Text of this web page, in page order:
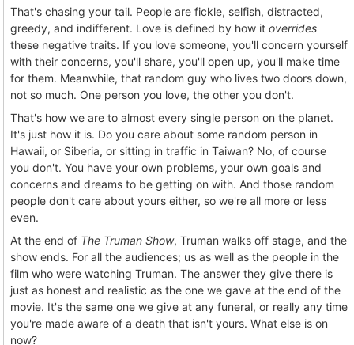
That's chasing your tail. People are fickle, selfish, distracted,
greedy, and indifferent. Love is defined by how it overrides
these negative traits. If you love someone, you'll concern yourself
with their concerns, you'll share, you'll open up, you'll make time
for them. Meanwhile, that random guy who lives two doors down,
not so much. One person you love, the other you don't.
That's how we are to almost every single person on the planet.
It's just how it is. Do you care about some random person in
Hawaii, or Siberia, or sitting in traffic in Taiwan? No, of course
you don't. You have your own problems, your own goals and
concerns and dreams to be getting on with. And those random
people don't care about yours either, so we're all more or less
even.
At the end of The Truman Show, Truman walks off stage, and the
show ends. For all the audiences; us as well as the people in the
film who were watching Truman. The answer they give there is
just as honest and realistic as the one we gave at the end of the
movie. It's the same one we give at any funeral, or really any time
you're made aware of a death that isn't yours. What else is on
now?